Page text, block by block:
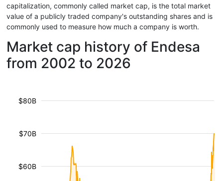
capitalization, commonly called market cap, is the total market
value of a publicly traded company's outstanding shares and is
commonly used to measure how much a company is worth.
Market cap history of Endesa
from 2002 to 2026
$60B
$70B
$80B